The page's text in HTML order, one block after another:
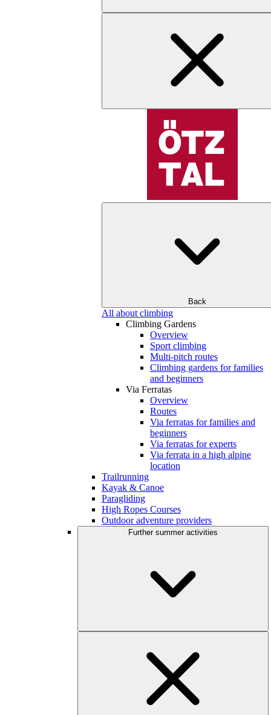
Back
All about climbing
Climbing Gardens
Overview
Sport climbing
Multi-pitch routes
Climbing gardens for families
and beginners
Via Ferratas
Overview
Routes
Via ferratas for families and
beginners
Via ferratas for experts
Via ferrata in a high alpine
location
Trailrunning
Kayak & Canoe
Paragliding
High Ropes Courses
Outdoor adventure providers
Further summer activities